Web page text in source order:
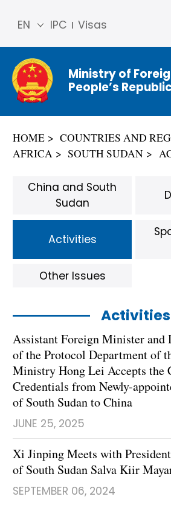
IPC Visas
EN
简体
中文
Franç
ais
ñol
Ministry of
People’s
HOME
COUNTRIES AND
AFRICA
SOUTH SUDAN
Activities
Assistant Foreign Minister and
of the Protocol Department of
Ministry Hong Lei Accepts the
Credentials from Newly-
of South Sudan to China
JUNE 25, 2025
Xi Jinping Meets with
of South Sudan Salva Kiir
SEPTEMBER 06, 2024
China and South
Sudan
Activities
Other Issues